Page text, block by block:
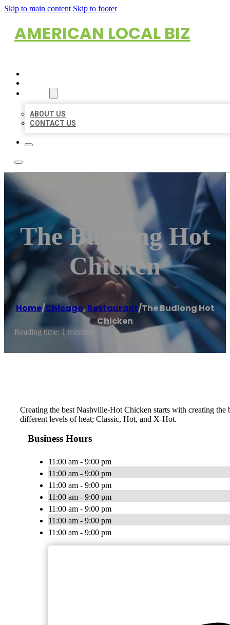
Skip to main content Skip to footer
AMERICAN LOCAL BIZ
ABOUT US
CONTACT US
The Budlong Hot
Chicken
Home/Chicago, Restaurant/The Budlong Hot
Chicken
Reading time: 1 minutes
Creating the best Nashville-Hot Chicken starts with creating
different levels of heat; Classic, Hot, and X-Hot.
Business Hours
11:00 am - 9:00 pm
11:00 am - 9:00 pm
11:00 am - 9:00 pm
11:00 am - 9:00 pm
11:00 am - 9:00 pm
11:00 am - 9:00 pm
11:00 am - 9:00 pm